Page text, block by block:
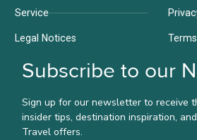
Service
Legal Notices
Subscribe to our
Sign up for our newsletter to receive
insider tips, destination inspiration,
Travel offers.